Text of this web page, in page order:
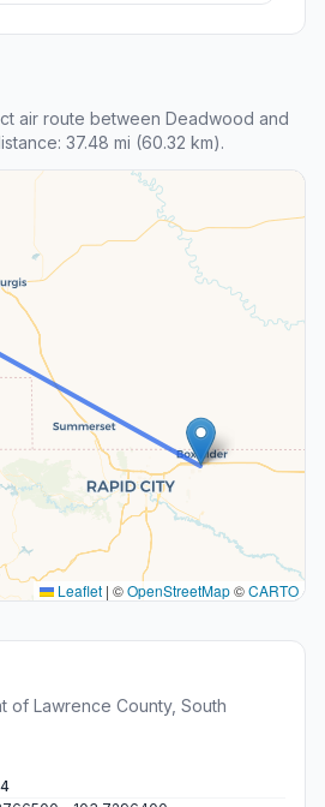
air route between Deadwood and
37.48 mi (60.32 km).
Leaflet | ©OpenStreetMap©CARTO